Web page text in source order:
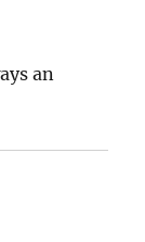
an